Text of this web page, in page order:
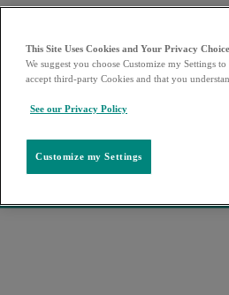
This Site Uses Cookies and Your Privacy
We suggest you choose Customize my Settings
accept third-party Cookies and that you
See our Privacy Policy
Customize my Settings